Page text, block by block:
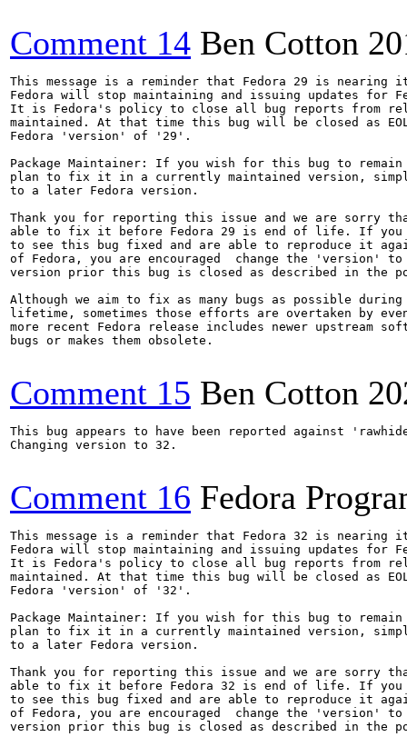
Comment 14 Ben Cotton
This message is a reminder that Fedora 29 is
Fedora will stop maintaining and issuing updates for
It is Fedora's policy to close all bug reports from
maintained. At that time this bug will be closed as
Fedora 'version' of '29'.
Package Maintainer: If you wish for this bug to remain
plan to fix it in a currently maintained version,
to a later Fedora version.
Thank you for reporting this issue and we are sorry
able to fix it before Fedora 29 is end of life. If
to see this bug fixed and are able to reproduce it
of Fedora, you are encouraged  change the 'version'
version prior this bug is closed as described in the
Although we aim to fix as many bugs as possible
lifetime, sometimes those efforts are overtaken by
more recent Fedora release includes newer upstream
bugs or makes them obsolete.
Comment 15 Ben Cotton
This bug appears to have been reported against
Changing version to 32.
Comment 16 Fedora
This message is a reminder that Fedora 32 is
Fedora will stop maintaining and issuing updates for
It is Fedora's policy to close all bug reports from
maintained. At that time this bug will be closed as
Fedora 'version' of '32'.
Package Maintainer: If you wish for this bug to remain
plan to fix it in a currently maintained version,
to a later Fedora version.
Thank you for reporting this issue and we are sorry
able to fix it before Fedora 32 is end of life. If
to see this bug fixed and are able to reproduce it
of Fedora, you are encouraged  change the 'version'
version prior this bug is closed as described in the